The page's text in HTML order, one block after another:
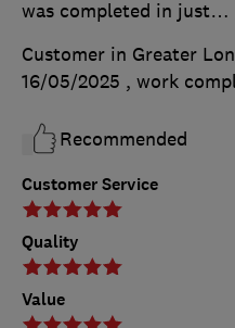
Customer Service
Quality
Value
was completed in just…
Customer in Greater
16/05/2025 , work
Recommended